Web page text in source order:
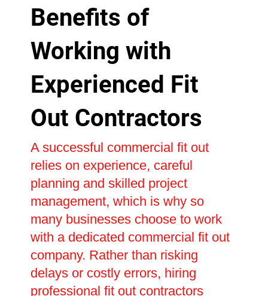
Benefits of
Working with
Experienced Fit
Out Contractors
A successful commercial fit out
relies on experience, careful
planning and skilled project
management, which is why so
many businesses choose to work
with a dedicated commercial fit out
company. Rather than risking
delays or costly errors, hiring
professional fit out contractors